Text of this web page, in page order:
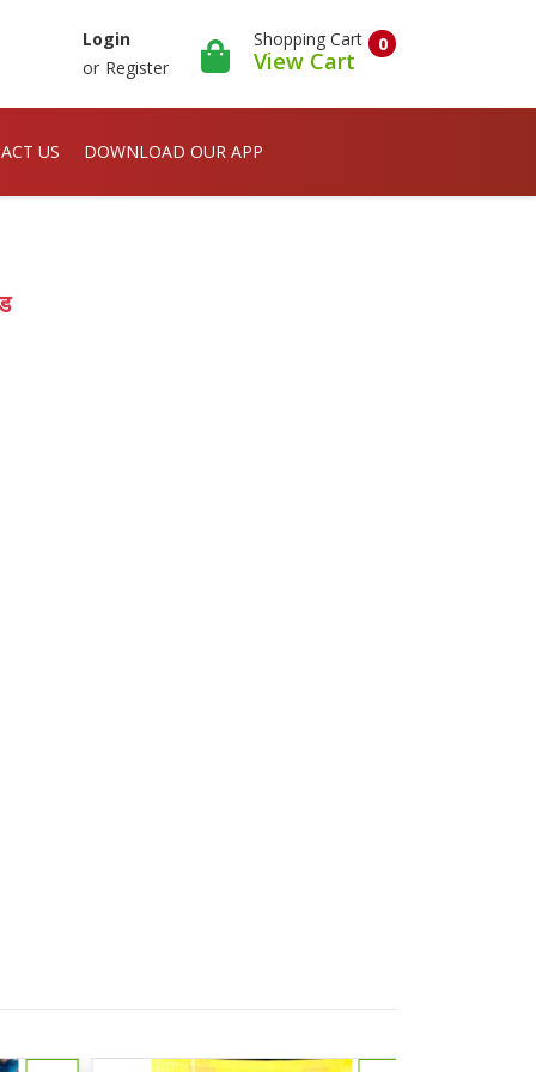
Login
or Register
0
Shopping Cart
View Cart
US DOWNLOAD OUR APP